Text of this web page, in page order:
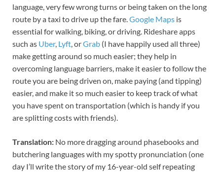
language, very few wrong turns or being taken on the long
route by a taxi to drive up the fare.Google Maps is
essential for walking, biking, or driving. Rideshare apps
such as Uber, Lyft, orGrab (I have happily used all three)
make getting around so much easier; they help in
overcoming language barriers, make it easier to follow the
route you are being driven on, make paying (and tipping)
easier, and make it so much easier to keep track of what
you have spent on transportation (which is handy if you
are splitting costs with friends).
Translation: No more dragging around phasebooks and
butchering languages with my spotty pronunciation (one
day I’ll write the story of my 16-year-old self repeating